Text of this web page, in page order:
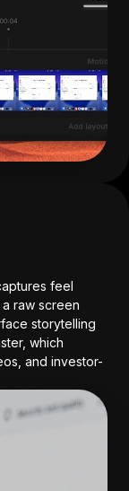
feel
raw screen
storytelling
which
and investor-